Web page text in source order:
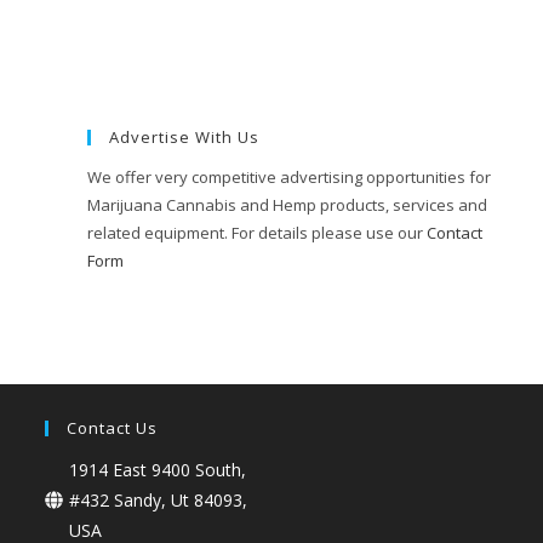
Advertise With Us
We offer very competitive advertising opportunities for
Marijuana Cannabis and Hemp products, services and
related equipment. For details please use ourContact
Form
Contact Us
1914 East 9400 South,
#432 Sandy, Ut 84093,
USA